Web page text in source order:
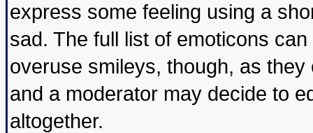
express some feeling using a
sad. The full list of emoticons
overuse smileys, though, as
and a moderator may decide to
altogether.